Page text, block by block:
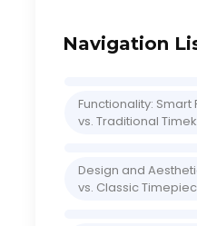
Navigation
Functionality: Smart
vs. Traditional
Design and
vs. Classic